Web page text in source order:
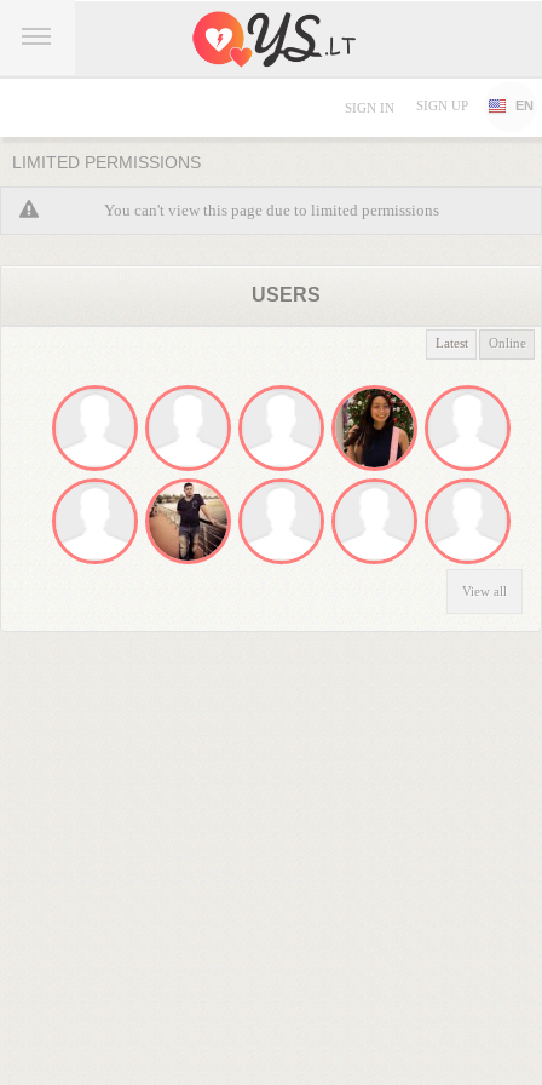
SIGN IN SIGN UP EN
LIMITED PERMISSIONS
You can't view this page due to limited permissions
USERS
Latest Online
View all